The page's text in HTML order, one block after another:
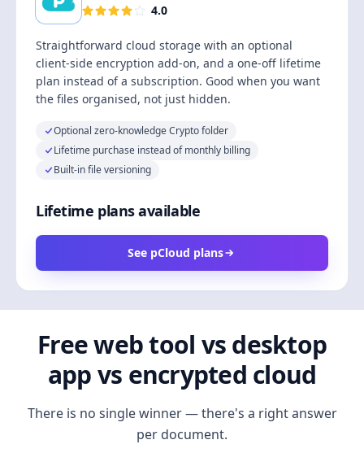
4.0
Straightforward cloud storage with an optional
client-side encryption add-on, and a one-off lifetime
plan instead of a subscription. Good when you want
the files organised, not just hidden.
Optional zero-knowledge Crypto folder
Lifetime purchase instead of monthly billing
Built-in file versioning
Lifetime plans available
See pCloud plans
Free web tool vs desktop
app vs encrypted cloud
There is no single winner — there's a right answer
per document.